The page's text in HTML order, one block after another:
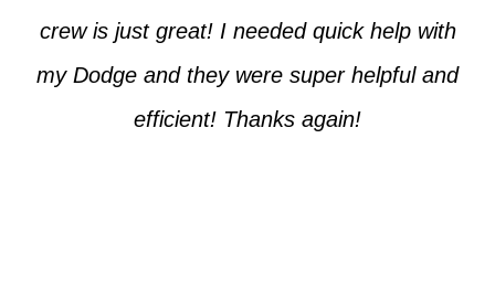
crew is just great! I needed quick help with
my Dodge and they were super helpful and
efficient! Thanks again!